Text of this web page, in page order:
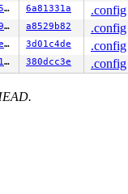
1678e493d530 6a81331a
.config
0f4498cef9f5 a8529b82
.config
8b12a62a4e3e 3d01c4de
.config
bf152b0b41dc 380dcc3e .config